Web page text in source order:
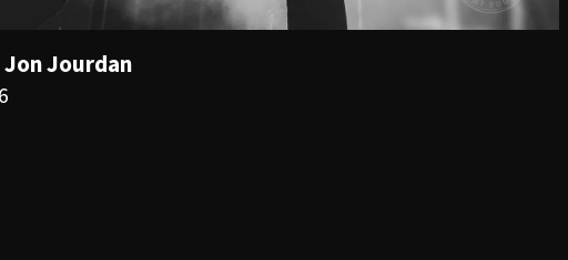
Jourdan